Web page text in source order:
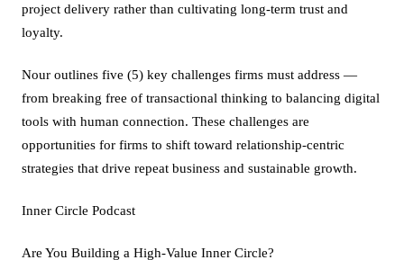
project delivery rather than cultivating long-term trust and
loyalty.
Nour outlines five (5) key challenges firms must address —
from breaking free of transactional thinking to balancing digital
tools with human connection. These challenges are
opportunities for firms to shift toward relationship-centric
strategies that drive repeat business and sustainable growth.
Inner Circle Podcast
Are You Building a High-Value Inner Circle?